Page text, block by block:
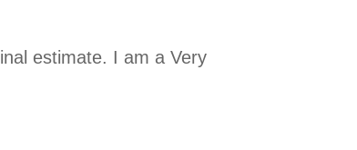
estimate. I am a Very